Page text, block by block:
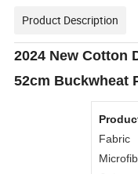
Product Description
2024 New Cotton
52cm Buckwheat
Fabric